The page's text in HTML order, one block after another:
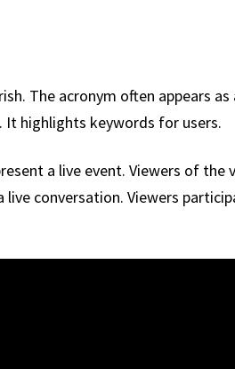
The acronym often appears
highlights keywords for users.
a live event. Viewers of
conversation. Viewers